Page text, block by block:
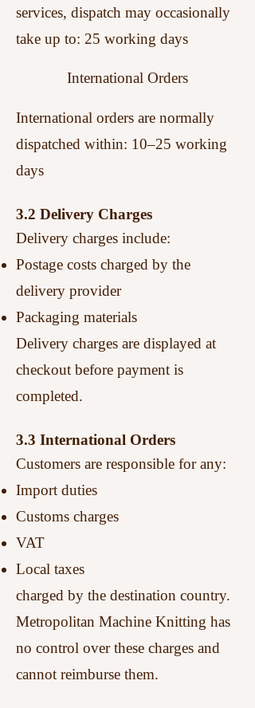
services, dispatch may occasionally
take up to: 25 working days
International Orders
International orders are normally
dispatched within: 10–25 working
days
3.2 Delivery Charges
Delivery charges include:
Postage costs charged by the
delivery provider
Packaging materials
Delivery charges are displayed at
checkout before payment is
completed.
3.3 International Orders
Customers are responsible for any:
Import duties
Customs charges
VAT
Local taxes
charged by the destination country.
Metropolitan Machine Knitting has
no control over these charges and
cannot reimburse them.